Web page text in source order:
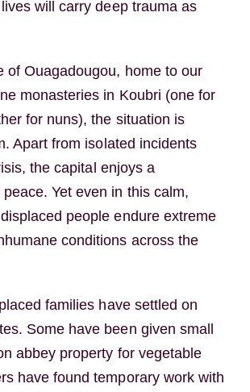
will carry deep trauma as
of Ouagadougou, home to our
monasteries in Koubri (one for
for nuns), the situation is
Apart from isolated incidents
the capital enjoys a
Yet even in this calm,
people endure extreme
conditions across the
families have settled on
Some have been given small
abbey property for vegetable
have found temporary work with